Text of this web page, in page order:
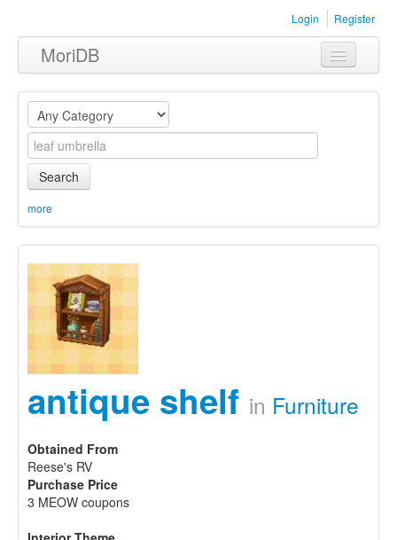
Login Register
MoriDB
Clothing
Furniture
Museum
Equipment
Sets
Search
more
antique shelf in Furniture
Obtained From
Reese's RV
Purchase Price
3 MEOW coupons